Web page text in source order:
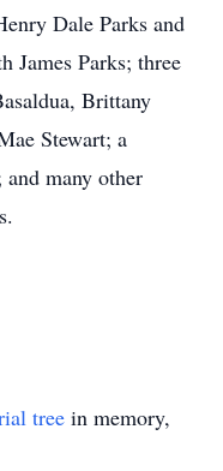
Dale Parks and
James Parks; three
Brittany
Stewart; a
many other
tree in memory,